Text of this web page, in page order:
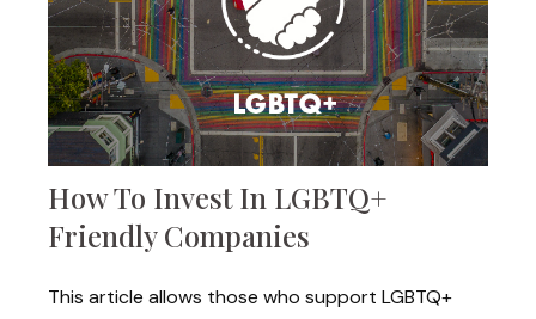
How To Invest In LGBTQ+
Friendly Companies
This article allows those who support LGBTQ+